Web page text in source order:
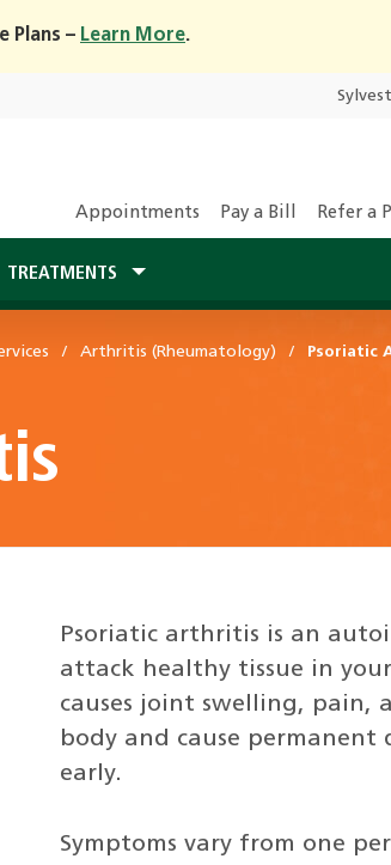
Plans – Learn More.
Appointments Pay a Bill Refer a
TREATMENTS
Arthritis (Rheumatology) Psoriatic
Psoriatic arthritis is an
attack healthy tissue in
causes joint swelling, pain,
body and cause
early.
Symptoms vary from one